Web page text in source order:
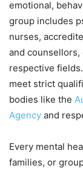
emotional,
group includes
nurses,
and
respective
meet strict
bodies like the
Agency and
Every mental
families, or